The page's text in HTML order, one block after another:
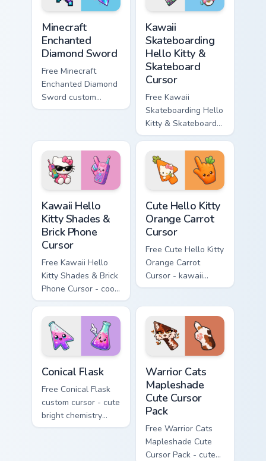
Minecraft
Enchanted
Diamond Sword
Free Minecraft
Enchanted Diamond
Sword custom
cursor - cute
matching diamond
hand.
Kawaii
Skateboarding
Hello Kitty &
Skateboard
Cursor
Free Kawaii
Skateboarding Hello
Kitty & Skateboard
Cursor - skate Kitty
tip with matching
skateboard hand.
Kawaii Hello
Kitty Shades &
Brick Phone
Cursor
Free Kawaii Hello
Kitty Shades & Brick
Phone Cursor - cool
Hello Kitty character
with matching brick
phone hand.
Cute Hello Kitty
Orange Carrot
Cursor
Free Cute Hello Kitty
Orange Carrot
Cursor - kawaii
Hello Kitty character
Conical Flask
Free Conical Flask
custom cursor - cute
bright chemistry
flask character with
Warrior Cats
Mapleshade
Cute Cursor
Pack
Free Warrior Cats
Mapleshade Cute
Cursor Pack - cute